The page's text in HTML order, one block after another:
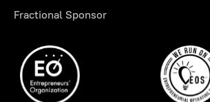
Fractional Sponsor